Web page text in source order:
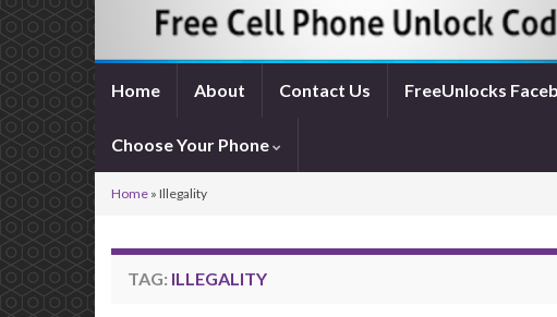
Home About Contact Us FreeUnlocks
Choose Your Phone
Home » Illegality
TAG: ILLEGALITY